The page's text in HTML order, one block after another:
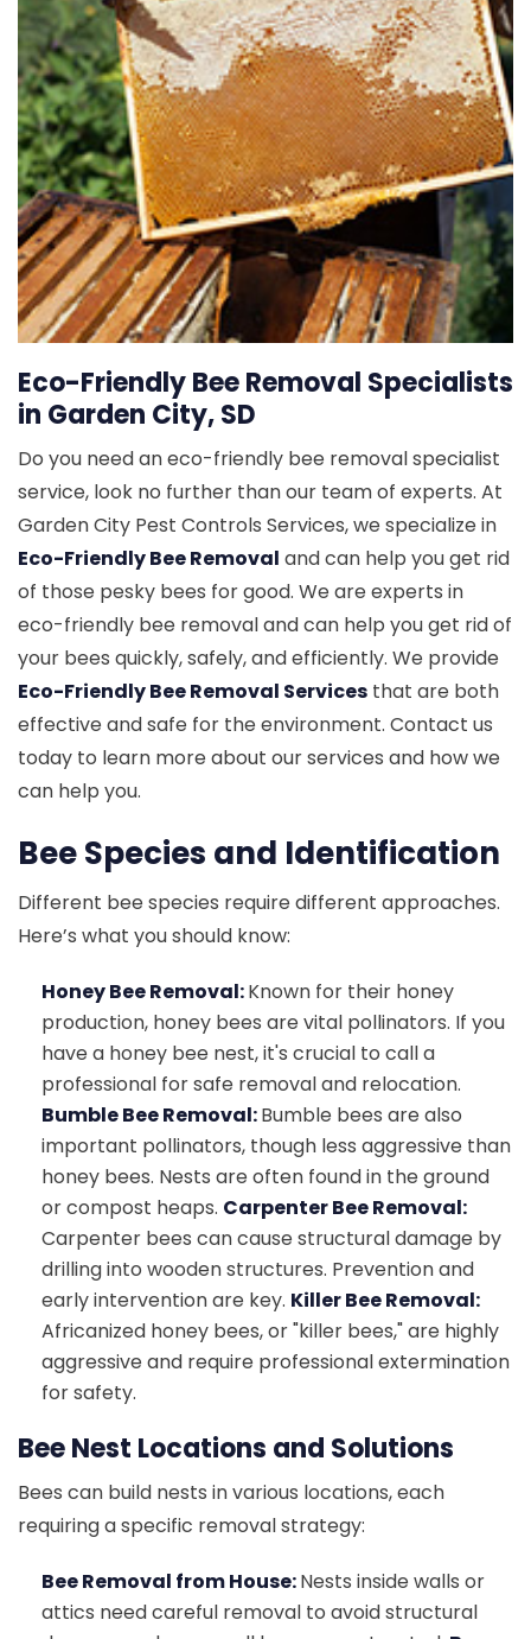
Eco-Friendly Bee Removal Specialists
in Garden City, SD
Do you need an eco-friendly bee removal specialist
service, look no further than our team of experts. At
Garden City Pest Controls Services, we specialize in
Eco-Friendly Bee Removal and can help you get rid
of those pesky bees for good. We are experts in
eco-friendly bee removal and can help you get rid of
your bees quickly, safely, and efficiently. We provide
Eco-Friendly Bee Removal Services that are both
effective and safe for the environment. Contact us
today to learn more about our services and how we
can help you.
Bee Species and Identification
Different bee species require different approaches.
Here’s what you should know:
Honey Bee Removal:Known for their honey
production, honey bees are vital pollinators. If you
have a honey bee nest, it's crucial to call a
professional for safe removal and relocation.
Bumble Bee Removal:Bumble bees are also
important pollinators, though less aggressive than
honey bees. Nests are often found in the ground
or compost heaps. Carpenter Bee Removal:
Carpenter bees can cause structural damage by
drilling into wooden structures. Prevention and
early intervention are key. Killer Bee Removal:
Africanized honey bees, or "killer bees," are highly
aggressive and require professional extermination
for safety.
Bee Nest Locations and Solutions
Bees can build nests in various locations, each
requiring a specific removal strategy:
Bee Removal from House:Nests inside walls or
attics need careful removal to avoid structural